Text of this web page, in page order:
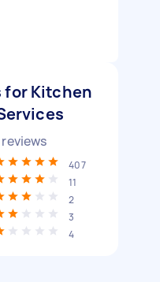
for Kitchen
reviews
407
11
2
3
4